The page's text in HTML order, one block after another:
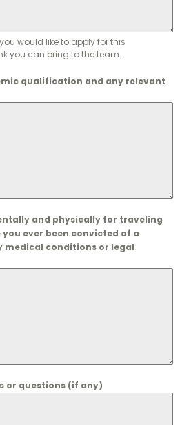
would like to apply for this
you can bring to the team.
qualification and any relevant
and physically for traveling
ever been convicted of a
medical conditions or legal
or questions (if any)